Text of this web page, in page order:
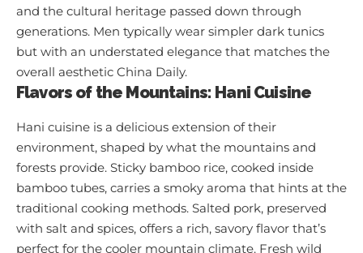
and the cultural heritage passed down through
generations. Men typically wear simpler dark tunics
but with an understated elegance that matches the
overall aesthetic China Daily.
Flavors of the Mountains: Hani Cuisine
Hani cuisine is a delicious extension of their
environment, shaped by what the mountains and
forests provide. Sticky bamboo rice, cooked inside
bamboo tubes, carries a smoky aroma that hints at the
traditional cooking methods. Salted pork, preserved
with salt and spices, offers a rich, savory flavor that’s
perfect for the cooler mountain climate. Fresh wild